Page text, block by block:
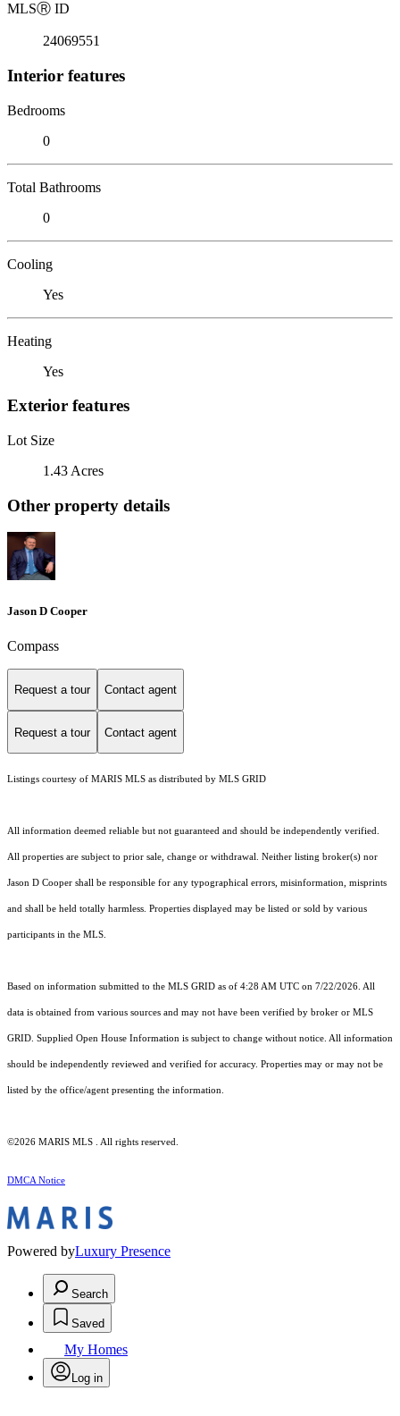
MLSⓇ ID
24069551
Interior features
Bedrooms
0
Total Bathrooms
0
Cooling
Yes
Heating
Yes
Exterior features
Lot Size
1.43 Acres
Other property details
Jason D Cooper
Compass
Request a tour Contact agent
Request a tour Contact agent
Listings courtesy of MARIS MLS as distributed by MLS GRID
All information deemed reliable but not guaranteed and should be independently verified.
All properties are subject to prior sale, change or withdrawal. Neither listing broker(s) nor
Jason D Cooper shall be responsible for any typographical errors, misinformation, misprints
and shall be held totally harmless. Properties displayed may be listed or sold by various
participants in the MLS.
Based on information submitted to the MLS GRID as of 4:28 AM UTC on 7/22/2026. All
data is obtained from various sources and may not have been verified by broker or MLS
GRID. Supplied Open House Information is subject to change without notice. All information
should be independently reviewed and verified for accuracy. Properties may or may not be
listed by the office/agent presenting the information.
©2026 MARIS MLS . All rights reserved.
DMCA Notice
Powered byLuxury Presence
Search
Saved
My Homes
Log in